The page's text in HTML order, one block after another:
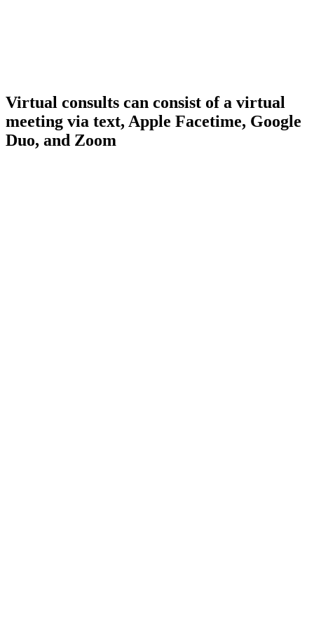
Virtual consults can consist of a virtual
meeting via text, Apple Facetime, Google
Duo, and Zoom